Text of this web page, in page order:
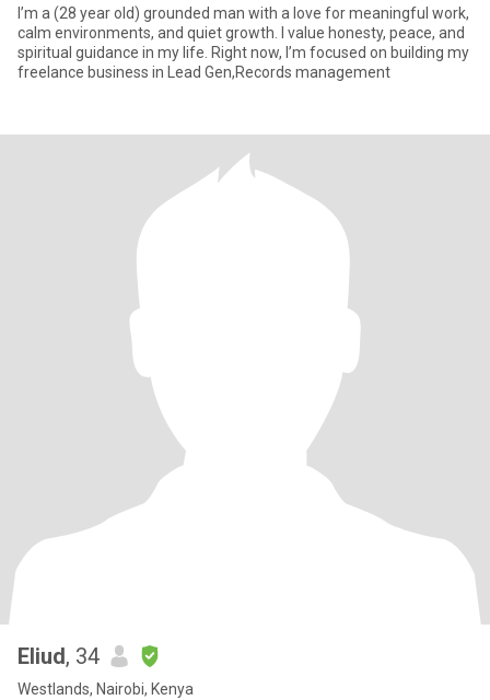
I’m a (28 year old) grounded man with a love for meaningful work,
calm environments, and quiet growth. I value honesty, peace, and
spiritual guidance in my life. Right now, I’m focused on building my
freelance business in Lead Gen,Records management
Eliud, 34
Westlands, Nairobi, Kenya